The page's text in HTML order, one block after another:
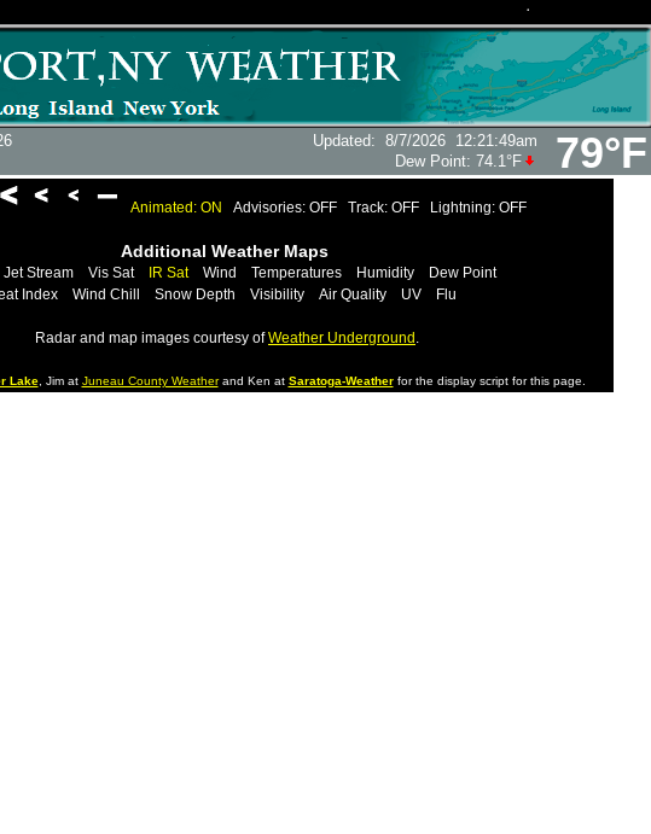
79°F
Updated: 8/7/2026 12:21:49am
Dew Point: 74.1°F
Animated: ON Advisories: OFF Track: OFF Lightning: OFF
Additional Weather Maps
Jet Stream Vis Sat IR Sat Wind Temperatures Humidity
Dew Point
Index
Wind Chill Snow Depth Visibility Air Quality UV Flu
Radar and map images courtesy ofWeather Underground .
Lake, Jim at Juneau County Weatherand Ken at Saratoga-Weatherfor the display script for this page.